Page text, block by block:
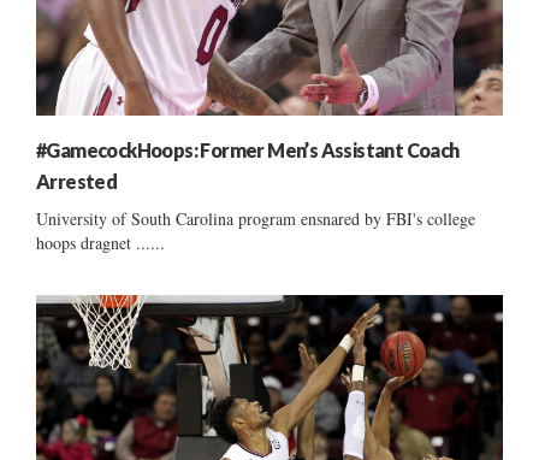
#GamecockHoops: Former Men’s Assistant Coach
Arrested
University of South Carolina program ensnared by FBI's college
hoops dragnet ......